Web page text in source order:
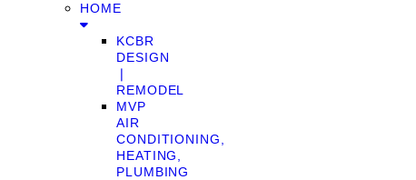
HOME
KCBR
DESIGN
❘
REMODEL
MVP
AIR
CONDITIONING,
HEATING,
PLUMBING